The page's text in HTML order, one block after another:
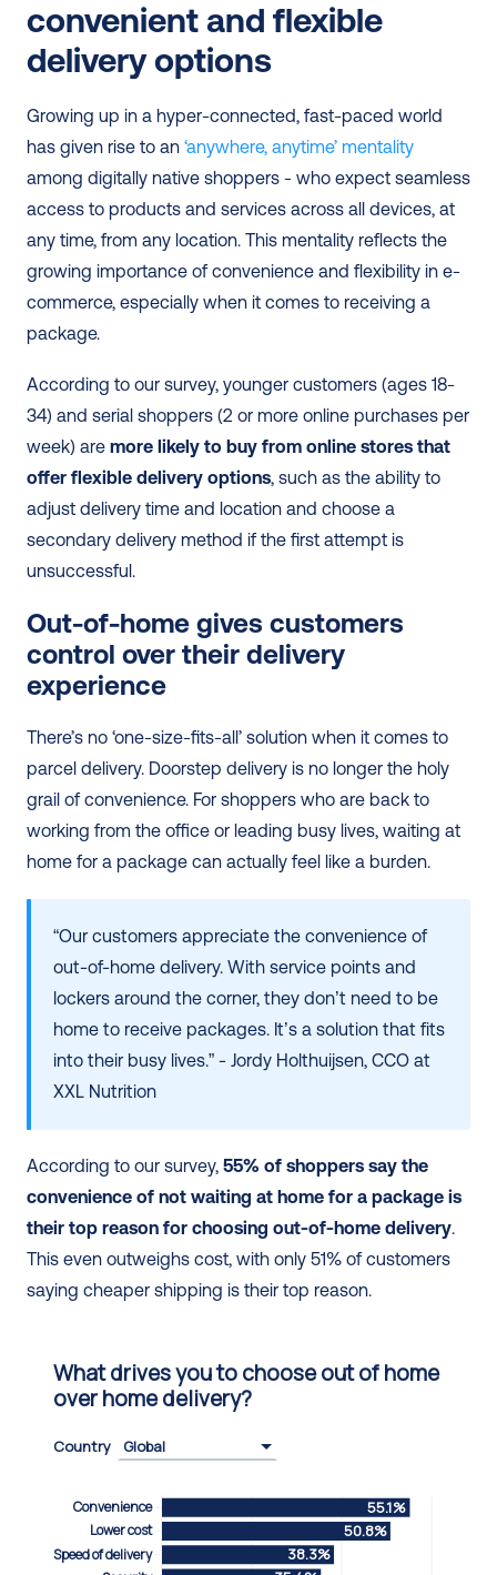
convenient and flexible
delivery options
Growing up in a hyper-connected, fast-paced world
has given rise to an ‘anywhere, anytime’ mentality
among digitally native shoppers - who expect seamless
access to products and services across all devices, at
any time, from any location. This mentality reflects the
growing importance of convenience and flexibility in e-
commerce, especially when it comes to receiving a
package.
According to our survey, younger customers (ages 18-
34) and serial shoppers (2 or more online purchases per
week) are more likely to buy from online stores that
offer flexible delivery options, such as the ability to
adjust delivery time and location and choose a
secondary delivery method if the first attempt is
unsuccessful.
Out-of-home gives customers
control over their delivery
experience
There’s no ‘one-size-fits-all’ solution when it comes to
parcel delivery. Doorstep delivery is no longer the holy
grail of convenience. For shoppers who are back to
working from the office or leading busy lives, waiting at
home for a package can actually feel like a burden.
“Our customers appreciate the convenience of
out-of-home delivery. With service points and
lockers around the corner, they don’t need to be
home to receive packages. It’s a solution that fits
into their busy lives.” - Jordy Holthuijsen, CCO at
XXL Nutrition
According to our survey, 55% of shoppers say the
convenience of not waiting at home for a package is
their top reason for choosing out-of-home delivery.
This even outweighs cost, with only 51% of customers
saying cheaper shipping is their top reason.